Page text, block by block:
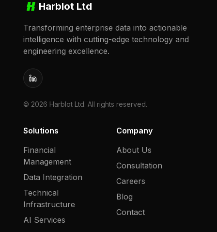
Harblot Ltd
Transforming enterprise data into actionable
intelligence with cutting-edge technology and
engineering excellence.
LinkedIn
© 2026 Harblot Ltd. All rights reserved.
Solutions
Financial
Management
Data Integration
Technical
Infrastructure
AI Services
Company
About Us
Consultation
Careers
Blog
Contact